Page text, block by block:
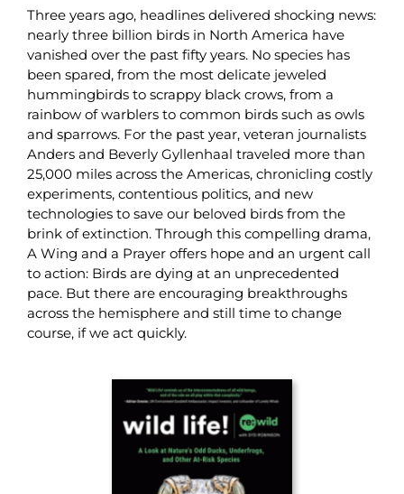
Three years ago, headlines delivered shocking news:
nearly three billion birds in North America have
vanished over the past fifty years. No species has
been spared, from the most delicate jeweled
hummingbirds to scrappy black crows, from a
rainbow of warblers to common birds such as owls
and sparrows. For the past year, veteran journalists
Anders and Beverly Gyllenhaal traveled more than
25,000 miles across the Americas, chronicling costly
experiments, contentious politics, and new
technologies to save our beloved birds from the
brink of extinction. Through this compelling drama,
A Wing and a Prayer offers hope and an urgent call
to action: Birds are dying at an unprecedented
pace. But there are encouraging breakthroughs
across the hemisphere and still time to change
course, if we act quickly.